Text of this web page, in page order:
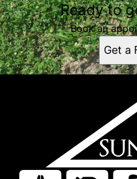
Ready to
Book an
Get a